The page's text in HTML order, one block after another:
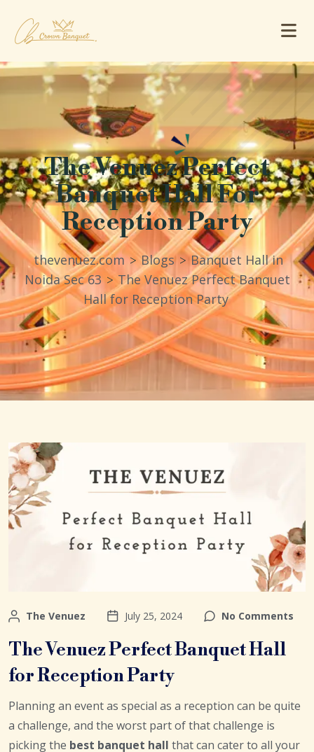
The Venuez Perfect
Banquet Hall For
Reception Party
thevenuez.com > Blogs > Banquet Hall in
Noida Sec 63 > The Venuez Perfect Banquet
Hall for Reception Party
The Venuez July 25, 2024 No Comments
The Venuez Perfect Banquet Hall
for Reception Party
Planning an event as special as a reception can be quite
a challenge, and the worst part of that challenge is
picking the best banquet hall that can cater to all your